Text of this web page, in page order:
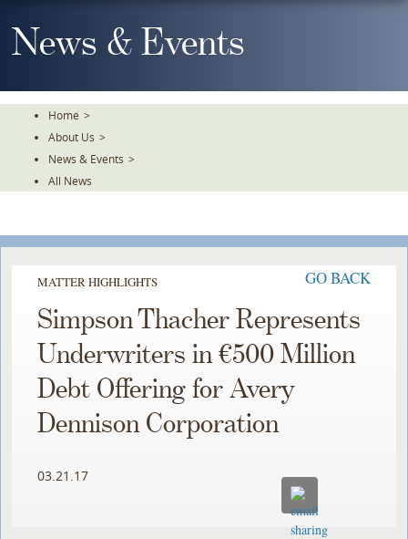
To
TheNews & Events
Home >
About Us >
News & Events >
All News
MATTER HIGHLIGHTS GO BACK
Simpson Thacher Represents
Underwriters in €500 Million
Debt Offering for Avery
Dennison Corporation
03.21.17